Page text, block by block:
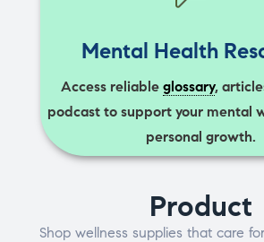
Mental Health
Access reliable glossary,
podcast to support your mental
personal growth.
Product
Shop wellness supplies that care